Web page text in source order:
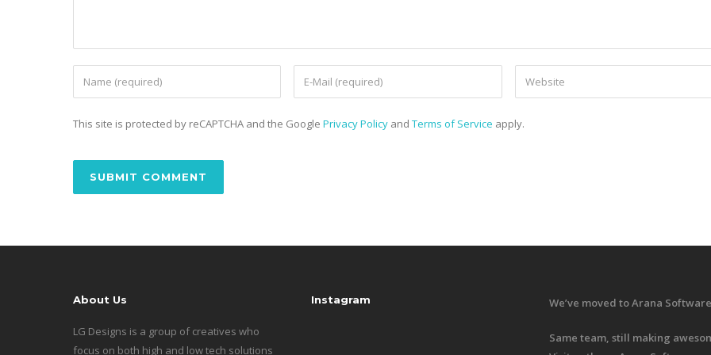
This site is protected by reCAPTCHA and the Google Privacy Policy and Terms of Service apply.
About Us
LG Designs is a group of creatives who
focus on both high and low tech solutions
Instagram We’ve moved to Arana
Same team, still making